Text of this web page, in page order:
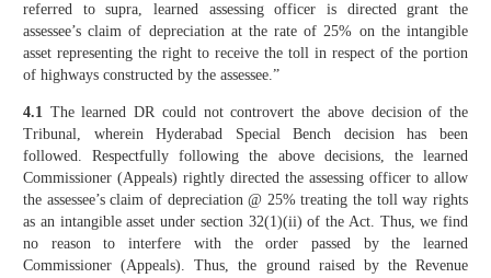
referred to supra, learned assessing officer is directed grant the
assessee’s claim of depreciation at the rate of 25% on the intangible
asset representing the right to receive the toll in respect of the portion
of highways constructed by the assessee.”
4.1 The learned DR could not controvert the above decision of the
Tribunal, wherein Hyderabad Special Bench decision has been
followed. Respectfully following the above decisions, the learned
Commissioner (Appeals) rightly directed the assessing officer to allow
the assessee’s claim of depreciation @ 25% treating the toll way rights
as an intangible asset under section 32(1)(ii) of the Act. Thus, we find
no reason to interfere with the order passed by the learned
Commissioner (Appeals). Thus, the ground raised by the Revenue